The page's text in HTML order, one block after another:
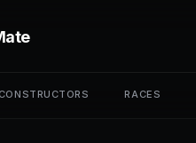
CONSTRUCTORS RACES